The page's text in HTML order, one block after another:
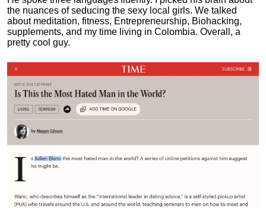
the nuances of seducing the sexy local girls. We talked
about meditation, fitness, Entrepreneurship, Biohacking,
supplements, and my time living in Colombia. Overall, a
pretty cool guy.